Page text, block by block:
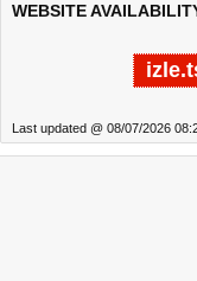
WEBSITE
Last updated @ 08/07/2026